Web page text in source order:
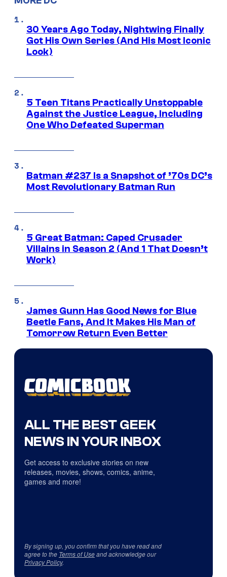
30 Years Ago Today, Nightwing Finally
Got His Own Series (And His Most Iconic
Look)
5 Teen Titans Practically Unstoppable
Against the Justice League, Including
One Who Defeated Superman
Batman #237 Is a Snapshot of ’70s DC’s
Most Revolutionary Batman Run
5 Great Batman: Caped Crusader
Villains in Season 2 (And 1 That Doesn’t
Work)
James Gunn Has Good News for Blue
Beetle Fans, And It Makes His Man of
Tomorrow Return Even Better
ALL THE BEST GEEK
NEWS IN YOUR INBOX
Get access to exclusive stories on new
releases, movies, shows, comics, anime,
games and more!
By signing up, you confirm that you have read and
agree to the Terms of Useand acknowledge our
Privacy Policy.